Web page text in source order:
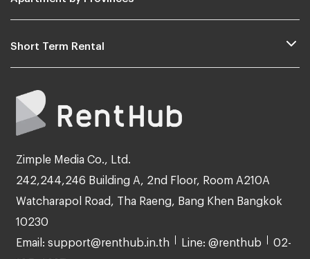
Short Term Rental
Zimple Media Co., Ltd.
242,244,246 Building A, 2nd Floor, Room A210A
Watcharapol Road, Tha Raeng, Bang Khen Bangkok
10230
Email: support@renthub.in.th Line: @renthub 02-